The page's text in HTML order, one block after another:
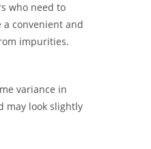
who need to
convenient and
impurities.
variance in
may look slightly